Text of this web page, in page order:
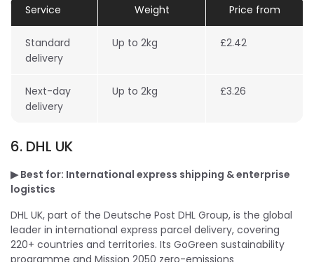
Service
Weight Price from
Standard
delivery
Up to 2kg £2.42
Next-day
delivery
Up to 2kg £3.26
6. DHL UK
▶ Best for: International express shipping & enterprise
logistics
DHL UK, part of the Deutsche Post DHL Group, is the global
leader in international express parcel delivery, covering
220+ countries and territories. Its GoGreen sustainability
programme and Mission 2050 zero-emissions